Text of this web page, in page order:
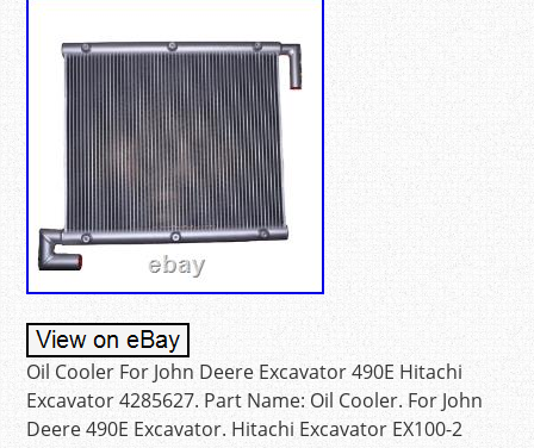
Oil Cooler For John Deere Excavator 490E Hitachi
Excavator 4285627. Part Name: Oil Cooler. For John
Deere 490E Excavator. Hitachi Excavator EX100-2